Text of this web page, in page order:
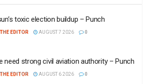
toxic election buildup – Punch
THE EDITOR AUGUST 7 2026 0
need strong civil aviation authority – Punch
THE EDITOR AUGUST 6 2026 0